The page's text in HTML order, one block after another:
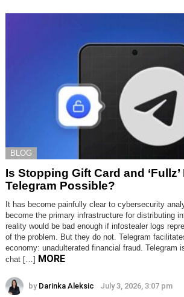
BLOG
Is Stopping Gift Card and
Telegram Possible?
It has become painfully clear to cybersecurity
become the primary infrastructure for distributing
reality would be bad enough if infostealer logs
of the problem. But they do not. Telegram
economy: unadulterated financial fraud. Telegram
chat […] MORE
by Darinka Aleksic July 3, 2026, 3:07 pm